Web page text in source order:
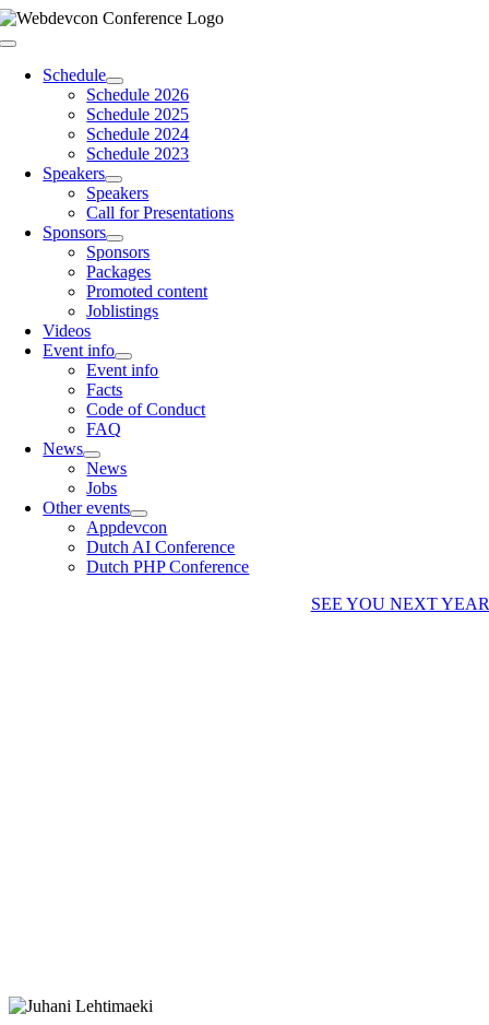
Skip
to
Toggle
NavigationSchedule
Schedule 2026
Schedule 2025
Schedule 2024
Schedule 2023
Speakers
Speakers
Call for Presentations
Sponsors
Sponsors
Packages
Promoted content
Joblistings
Videos
Event info
Event info
Facts
Code of Conduct
FAQ
News
News
Jobs
Other events
Appdevcon
Dutch AI Conference
Dutch PHP Conference
SEE YOU NEXT YEAR